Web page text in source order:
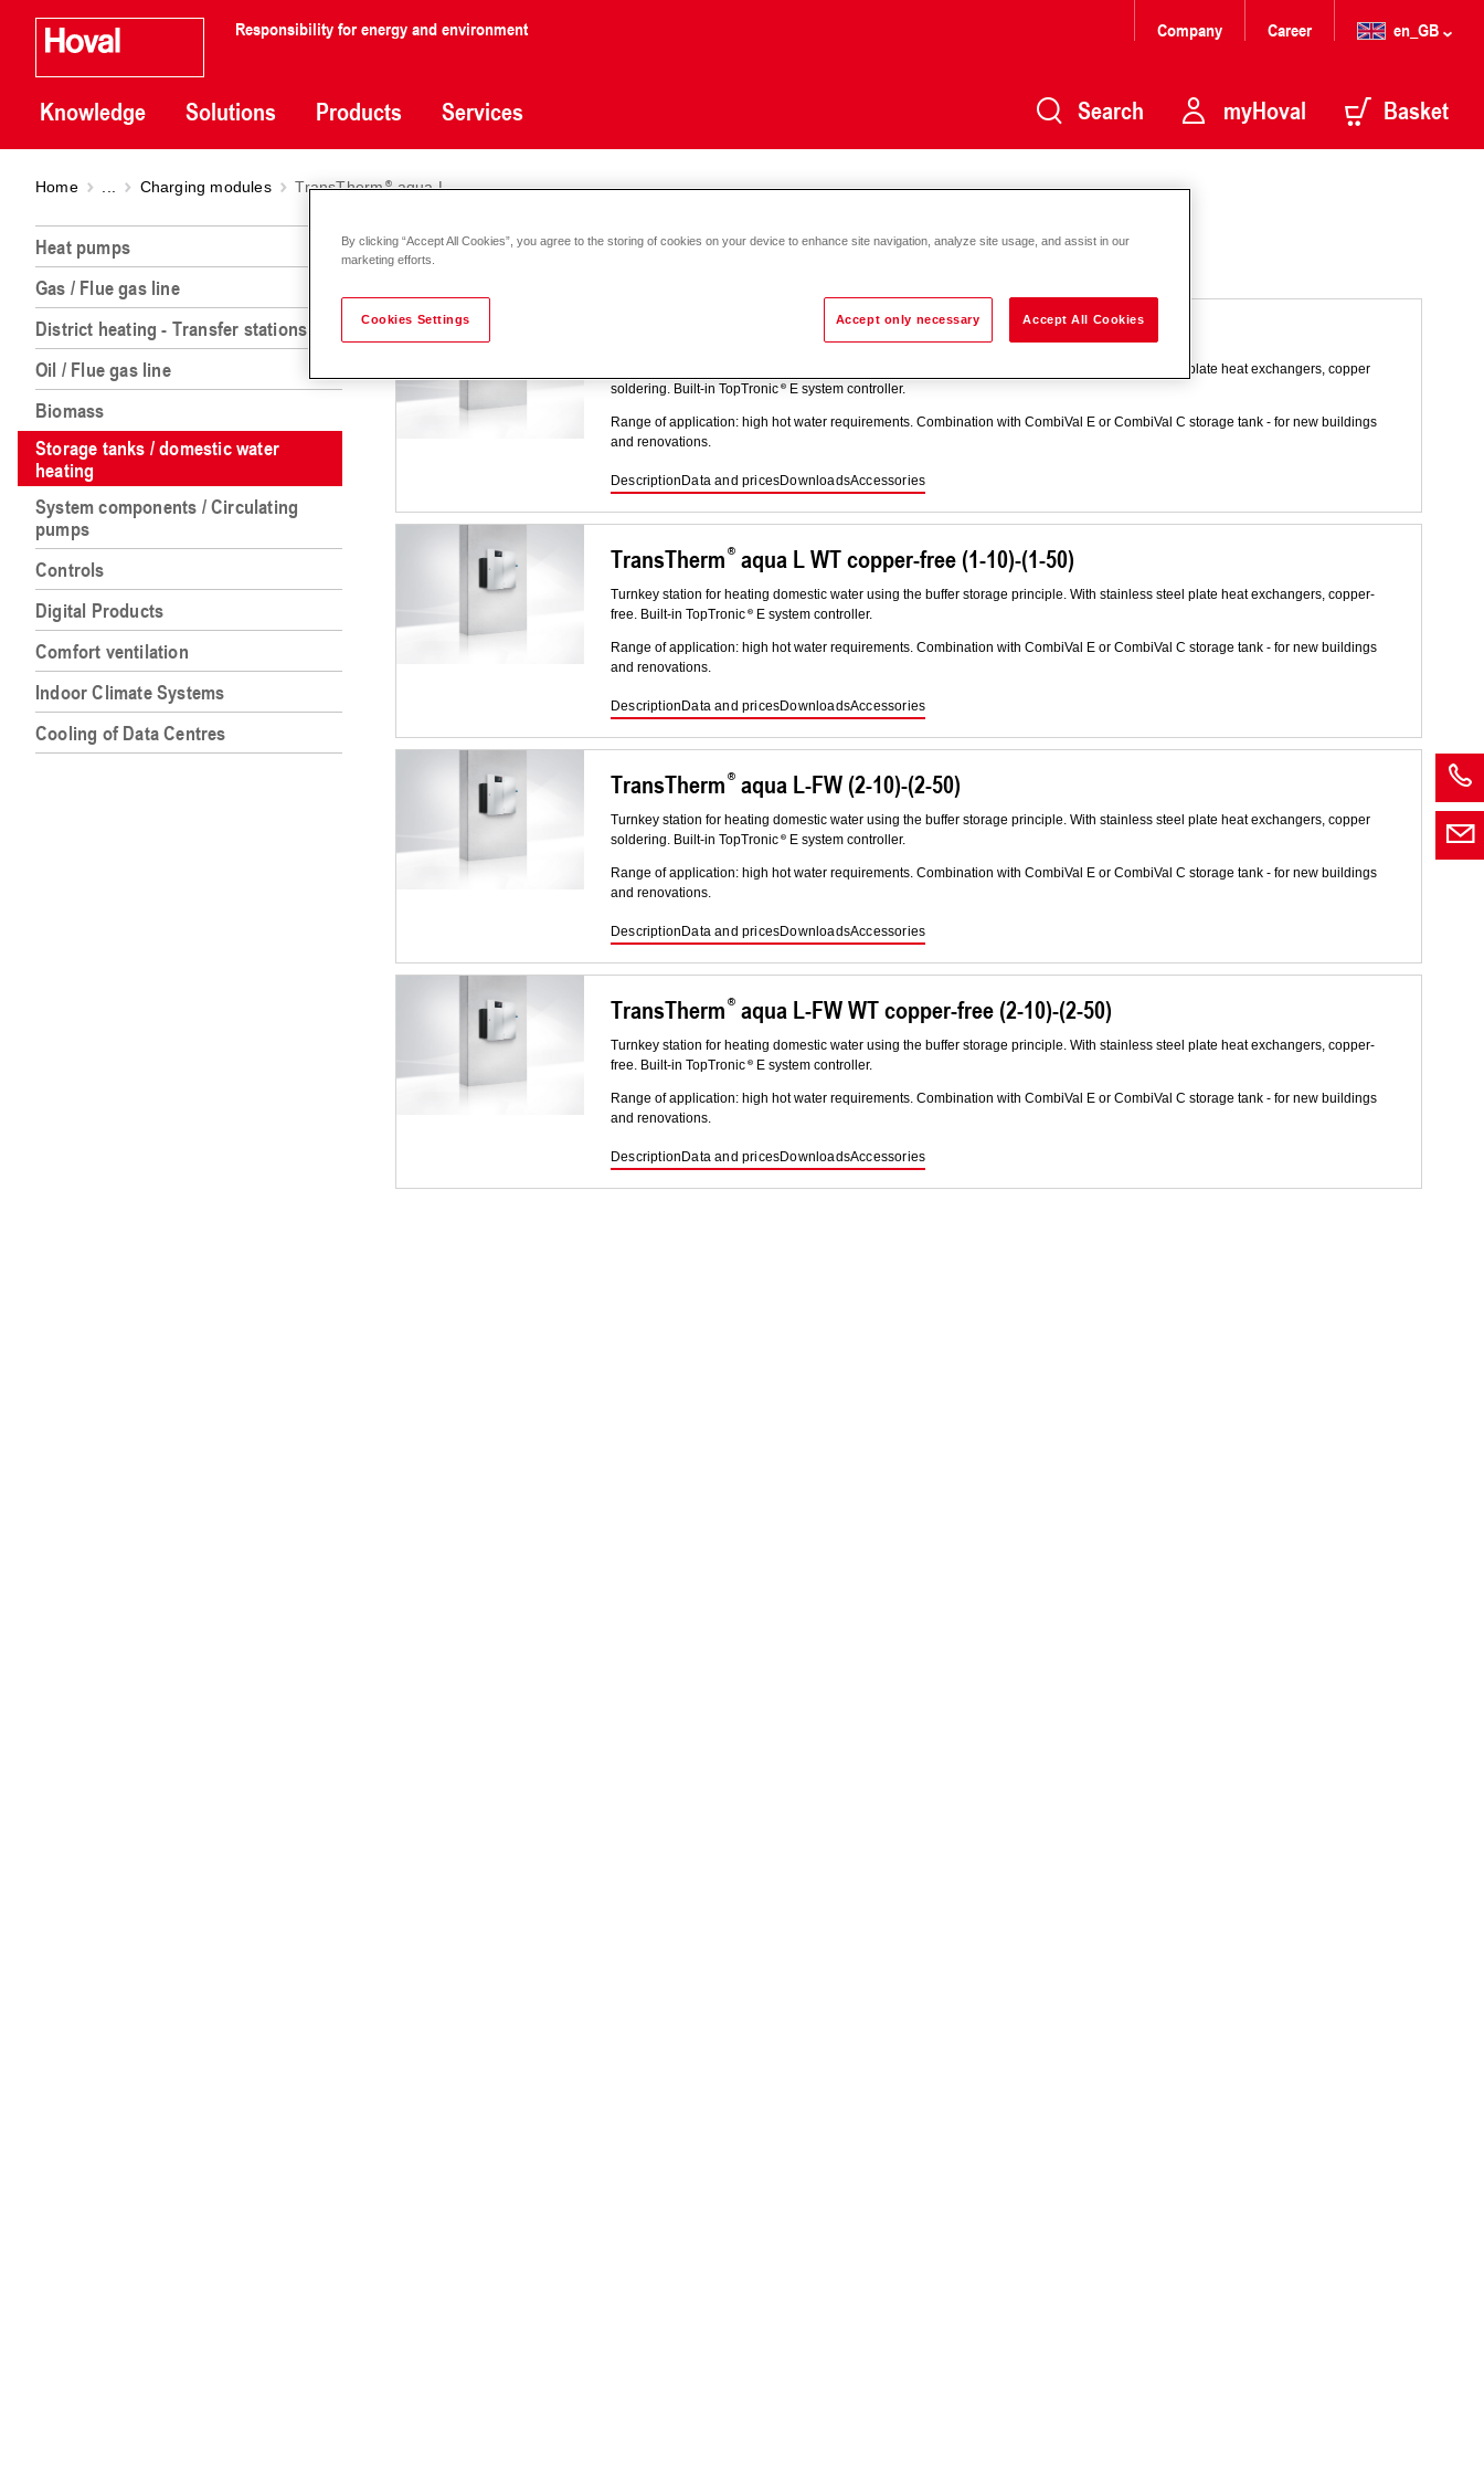
Responsibility for energy and environment
Knowledge Solutions Products Services
Company Career en_GB
Search myHoval Basket
Home Charging modules TransTherm aqua L
Heat pumps
Gas / Flue gas line
District heating - Transfer stations
Oil / Flue gas line
Biomass
Storage tanks / domestic water
heating
System components / Circulating
pumps
Controls
Digital Products
Comfort ventilation
Indoor Climate Systems
Cooling of Data Centres
TransTherm aqua L
aqua L (1-10)-(1-50)
Turnkey station for heating domestic water using the buffer storage principle. With stainless steel plate heat exchangers, copper
soldering. Built-in TopTronic
E system controller.
Range of application: high hot water requirements. Combination with CombiVal E or CombiVal C storage tank - for new buildings
and renovations.
Description Data and pricesDownloadsAccessories
TransTherm aqua L WT copper-free (1-10)-(1-50)
Turnkey station for heating domestic water using the buffer storage principle. With stainless steel plate heat exchangers, copper-
free. Built-in TopTronic
E system controller.
Range of application: high hot water requirements. Combination with CombiVal E or CombiVal C storage tank - for new buildings
and renovations.
Description Data and pricesDownloadsAccessories
TransTherm aqua L-FW (2-10)-(2-50)
Turnkey station for heating domestic water using the buffer storage principle. With stainless steel plate heat exchangers, copper
soldering. Built-in TopTronic
E system controller.
Range of application: high hot water requirements. Combination with CombiVal E or CombiVal C storage tank - for new buildings
and renovations.
Description Data and pricesDownloadsAccessories
TransTherm aqua L-FW WT copper-free (2-10)-(2-50)
Turnkey station for heating domestic water using the buffer storage principle. With stainless steel plate heat exchangers, copper-
free. Built-in TopTronic
E system controller.
Range of application: high hot water requirements. Combination with CombiVal E or CombiVal C storage tank - for new buildings
and renovations.
Description Data and pricesDownloadsAccessories
By clicking “Accept All Cookies”, you agree to the storing of cookies on your device to enhance site navigation, analyze site usage, and assist in our
marketing efforts.
Cookies Settings Accept only necessary Accept All Cookies